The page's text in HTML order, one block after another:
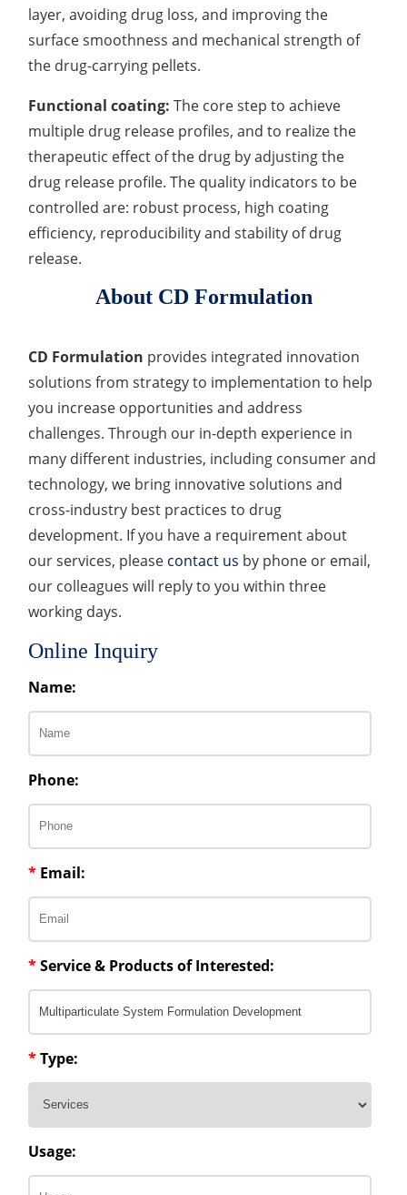
layer, avoiding drug loss, and improving the
surface smoothness and mechanical strength of
the drug-carrying pellets.
Functional coating:The core step to achieve
multiple drug release profiles, and to realize the
therapeutic effect of the drug by adjusting the
drug release profile. The quality indicators to be
controlled are: robust process, high coating
efficiency, reproducibility and stability of drug
release.
About CD Formulation
CD Formulation provides integrated innovation
solutions from strategy to implementation to help
you increase opportunities and address
challenges. Through our in-depth experience in
many different industries, including consumer and
technology, we bring innovative solutions and
cross-industry best practices to drug
development. If you have a requirement about
our services, please contact us by phone or email,
our colleagues will reply to you within three
working days.
Online Inquiry
Name:
Phone:
* Email:
*Service & Products of Interested:
*Type:
Usage: